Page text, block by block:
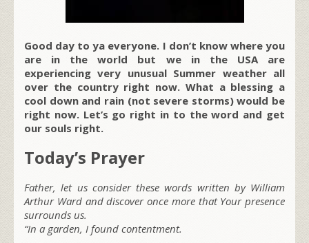
Good day to ya everyone. I don’t know where you
are in the world but we in the USA are
experiencing very unusual Summer weather all
over the country right now. What a blessing a
cool down and rain (not severe storms) would be
right now. Let’s go right in to the word and get
our souls right.
Today’s Prayer
Father, let us consider these words written by William
Arthur Ward and discover once more that Your presence
surrounds us.
“In a garden, I found contentment.